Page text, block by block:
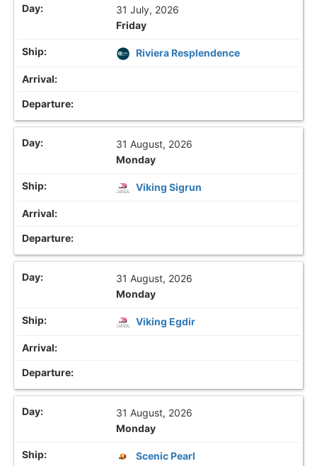
31 July, 2026
Friday
Riviera Resplendence
31 August, 2026
Monday
Viking Sigrun
31 August, 2026
Monday
Viking Egdir
31 August, 2026
Monday
Scenic Pearl